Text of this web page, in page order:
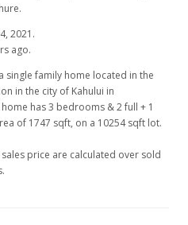
2021.
ago.
single family home located in the
in the city of Kahului in
has 3 bedrooms & 2 full + 1
of 1747 sqft, on a 10254 sqft lot.
price are calculated over sold